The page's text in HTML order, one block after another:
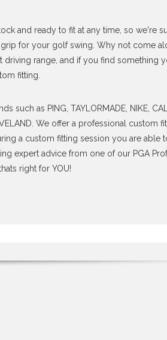
and ready to fit at any time, so we're
for your golf swing. Why not come
driving range, and if you find something
fitting.
such as PING, TAYLORMADE, NIKE,
We offer a professional custom
a custom fitting session you are able
expert advice from one of our PGA
right for YOU!